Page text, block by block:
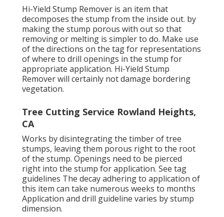
Hi-Yield Stump Remover is an item that
decomposes the stump from the inside out. by
making the stump porous with out so that
removing or melting is simpler to do. Make use
of the directions on the tag for representations
of where to drill openings in the stump for
appropriate application. Hi-Yield Stump
Remover will certainly not damage bordering
vegetation.
Tree Cutting Service Rowland Heights,
CA
Works by disintegrating the timber of tree
stumps, leaving them porous right to the root
of the stump. Openings need to be pierced
right into the stump for application. See tag
guidelines The decay adhering to application of
this item can take numerous weeks to months
Application and drill guideline varies by stump
dimension.